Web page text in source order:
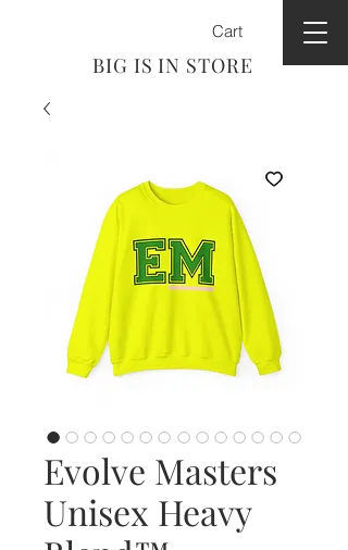
BIG IS IN STORE
Cart
Evolve Masters
Unisex Heavy